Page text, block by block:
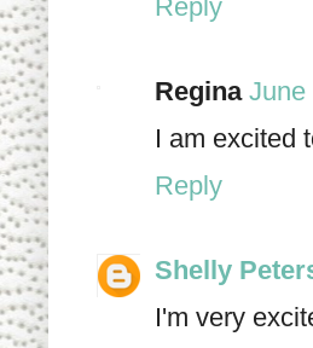
Reply
Regina June
I am excited
Reply
Shelly
I'm very